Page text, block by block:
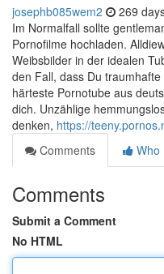
josephb085wem2 269
Im Normalfall sollte
Pornofilme hochladen.
Weibsbilder in der idealen
den Fall, dass Du
härteste Pornotube aus
dich. Unzählige
denken, https://
Comments
Who
Comments
Submit a Comment
No HTML